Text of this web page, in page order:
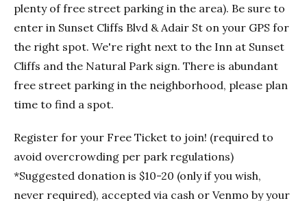
plenty of free street parking in the area). Be sure to
enter in Sunset Cliffs Blvd & Adair St on your GPS for
the right spot. We're right next to the Inn at Sunset
Cliffs and the Natural Park sign. There is abundant
free street parking in the neighborhood, please plan
time to find a spot.
Register for your Free Ticket to join! (required to
avoid overcrowding per park regulations)
*Suggested donation is $10-20 (only if you wish,
never required), accepted via cash or Venmo by your